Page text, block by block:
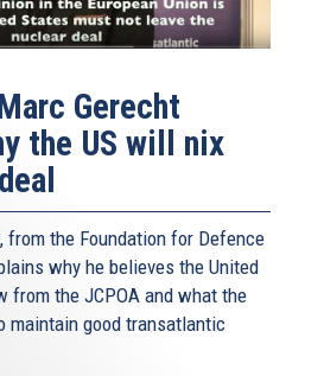
Gerecht
the US will nix
from the Foundation for Defence
why he believes the United
from the JCPOA and what the
maintain good transatlantic